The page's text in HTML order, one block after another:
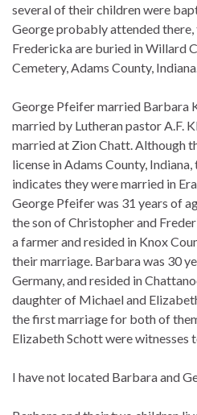
several of their children were
George probably attended there,
Fredericka are buried in Willard
Cemetery, Adams County,
George Pfeifer married Barbara
married by Lutheran pastor A.F.
married at Zion Chatt. Although
license in Adams County,
indicates they were married in
George Pfeifer was 31 years of
the son of Christopher and
a farmer and resided in Knox
their marriage. Barbara was 30
Germany, and resided in
daughter of Michael and
the first marriage for both of
Elizabeth Schott were witnesses
I have not located Barbara and